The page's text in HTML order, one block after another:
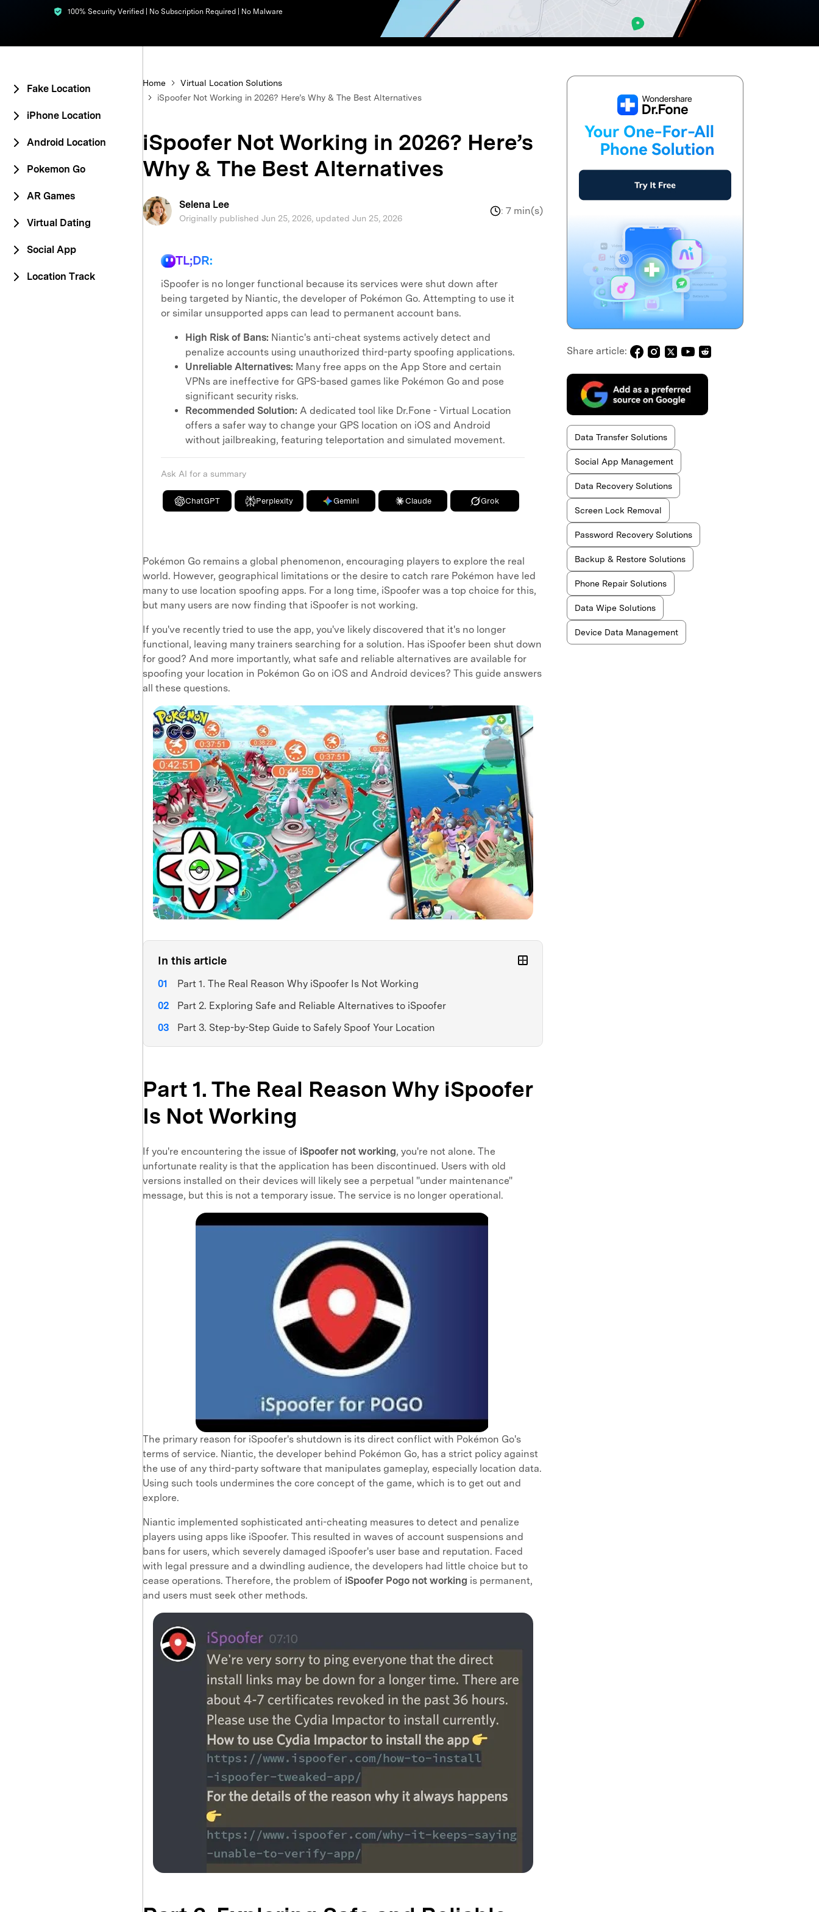
iOS System RepairExplore free features and first-time setup tips. We're here to assist with technical or account questions.
100% Security Verified | No Subscription Required | No Malware
Fake Location
iPhone Location
Android Location
Pokemon Go
AR Games
Virtual Dating
Social App
Location Track
Home
Virtual Location Solutions
iSpoofer Not Working in 2026? Here’s Why & The Best Alternatives
iSpoofer Not Working in 2026? Here’s
Why & The Best Alternatives
Selena Lee
Originally published Jun 25, 2026, updated Jun 25, 2026
: 7 min(s)
TL;DR:
iSpoofer is no longer functional because its services were shut down after
being targeted by Niantic, the developer of Pokémon Go. Attempting to use it
or similar unsupported apps can lead to permanent account bans.
High Risk of Bans: Niantic's anti-cheat systems actively detect and
penalize accounts using unauthorized third-party spoofing applications.
Unreliable Alternatives: Many free apps on the App Store and certain
VPNs are ineffective for GPS-based games like Pokémon Go and pose
significant security risks.
Recommended Solution: A dedicated tool like Dr.Fone - Virtual Location
offers a safer way to change your GPS location on iOS and Android
without jailbreaking, featuring teleportation and simulated movement.
Ask AI for a summary
ChatGPT Perplexity Gemini Claude Grok
Pokémon Go remains a global phenomenon, encouraging players to explore the real
world. However, geographical limitations or the desire to catch rare Pokémon have led
many to use location spoofing apps. For a long time, iSpoofer was a top choice for this,
but many users are now finding that iSpoofer is not working.
If you've recently tried to use the app, you've likely discovered that it's no longer
functional, leaving many trainers searching for a solution. Has iSpoofer been shut down
for good? And more importantly, what safe and reliable alternatives are available for
spoofing your location in Pokémon Go on iOS and Android devices? This guide answers
all these questions.
In this article
Part 1. The Real Reason Why iSpoofer Is Not Working
Part 2. Exploring Safe and Reliable Alternatives to iSpoofer
Part 3. Step-by-Step Guide to Safely Spoof Your Location
Part 1. The Real Reason Why iSpoofer
Is Not Working
If you're encountering the issue of iSpoofer not working, you're not alone. The
unfortunate reality is that the application has been discontinued. Users with old
versions installed on their devices will likely see a perpetual "under maintenance"
message, but this is not a temporary issue. The service is no longer operational.
The primary reason for iSpoofer's shutdown is its direct conflict with Pokémon Go's
terms of service. Niantic, the developer behind Pokémon Go, has a strict policy against
the use of any third-party software that manipulates gameplay, especially location data.
Using such tools undermines the core concept of the game, which is to get out and
explore.
Niantic implemented sophisticated anti-cheating measures to detect and penalize
players using apps like iSpoofer. This resulted in waves of account suspensions and
bans for users, which severely damaged iSpoofer's user base and reputation. Faced
with legal pressure and a dwindling audience, the developers had little choice but to
cease operations. Therefore, the problem of iSpoofer Pogo not working is permanent,
and users must seek other methods.
Share article:
Data Transfer Solutions
Social App Management
Data Recovery Solutions
Screen Lock Removal
Password Recovery Solutions
Backup & Restore Solutions
Phone Repair Solutions
Data Wipe Solutions
Device Data Management